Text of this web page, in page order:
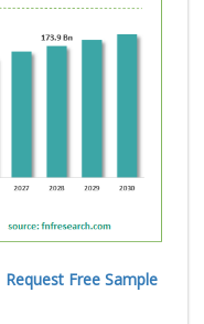
Request Free Sample